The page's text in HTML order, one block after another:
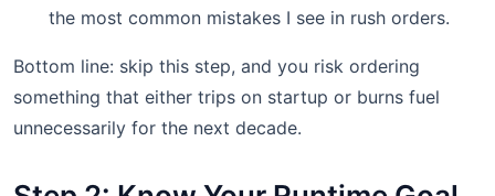
the most common mistakes I see in rush orders.
Bottom line: skip this step, and you risk ordering
something that either trips on startup or burns fuel
unnecessarily for the next decade.